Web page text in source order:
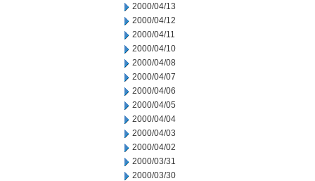
2000/04/13
2000/04/12
2000/04/11
2000/04/10
2000/04/08
2000/04/07
2000/04/06
2000/04/05
2000/04/04
2000/04/03
2000/04/02
2000/03/31
2000/03/30